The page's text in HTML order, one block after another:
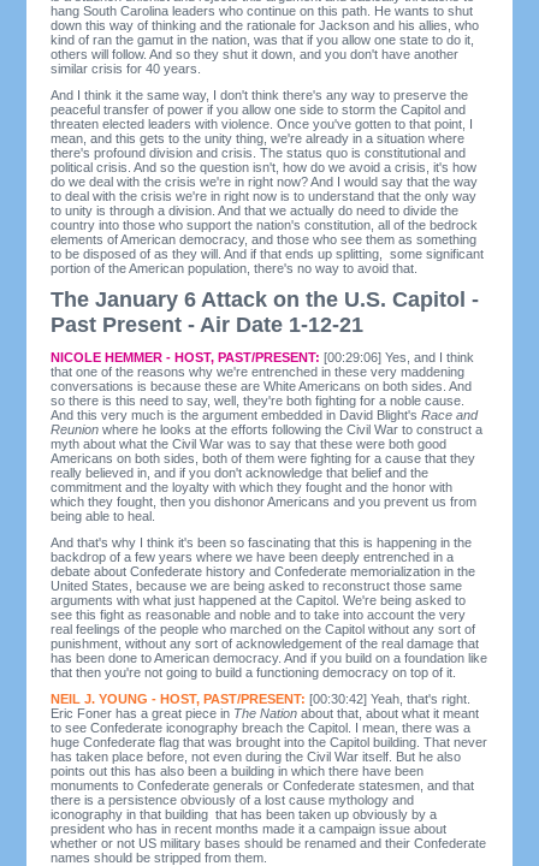
hang South Carolina leaders who continue on this path. He wants to shut
down this way of thinking and the rationale for Jackson and his allies, who
kind of ran the gamut in the nation, was that if you allow one state to do it,
others will follow. And so they shut it down, and you don't have another
similar crisis for 40 years.
And I think it the same way, I don't think there's any way to preserve the
peaceful transfer of power if you allow one side to storm the Capitol and
threaten elected leaders with violence. Once you've gotten to that point, I
mean, and this gets to the unity thing, we're already in a situation where
there's profound division and crisis. The status quo is constitutional and
political crisis. And so the question isn't, how do we avoid a crisis, it's how
do we deal with the crisis we're in right now? And I would say that the way
to deal with the crisis we're in right now is to understand that the only way
to unity is through a division. And that we actually do need to divide the
country into those who support the nation's constitution, all of the bedrock
elements of American democracy, and those who see them as something
to be disposed of as they will. And if that ends up splitting, some significant
portion of the American population, there's no way to avoid that.
The January 6 Attack on the U.S. Capitol -
Past Present - Air Date 1-12-21
NICOLE HEMMER - HOST, PAST/PRESENT:[00:29:06] Yes, and I think
that one of the reasons why we're entrenched in these very maddening
conversations is because these are White Americans on both sides. And
so there is this need to say, well, they're both fighting for a noble cause.
And this very much is the argument embedded in David Blight'sRace and
Reunion where he looks at the efforts following the Civil War to construct a
myth about what the Civil War was to say that these were both good
Americans on both sides, both of them were fighting for a cause that they
really believed in, and if you don't acknowledge that belief and the
commitment and the loyalty with which they fought and the honor with
which they fought, then you dishonor Americans and you prevent us from
being able to heal.
And that's why I think it's been so fascinating that this is happening in the
backdrop of a few years where we have been deeply entrenched in a
debate about Confederate history and Confederate memorialization in the
United States, because we are being asked to reconstruct those same
arguments with what just happened at the Capitol. We're being asked to
see this fight as reasonable and noble and to take into account the very
real feelings of the people who marched on the Capitol without any sort of
punishment, without any sort of acknowledgement of the real damage that
has been done to American democracy. And if you build on a foundation like
that then you're not going to build a functioning democracy on top of it.
NEIL J. YOUNG - HOST, PAST/PRESENT:[00:30:42] Yeah, that's right.
Eric Foner has a great piece in The Nation about that, about what it meant
to see Confederate iconography breach the Capitol. I mean, there was a
huge Confederate flag that was brought into the Capitol building. That never
has taken place before, not even during the Civil War itself. But he also
points out this has also been a building in which there have been
monuments to Confederate generals or Confederate statesmen, and that
there is a persistence obviously of a lost cause mythology and
iconography in that building that has been taken up obviously by a
president who has in recent months made it a campaign issue about
whether or not US military bases should be renamed and their Confederate
names should be stripped from them.